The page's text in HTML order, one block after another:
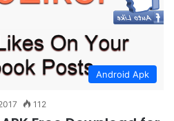
Android Apk
112